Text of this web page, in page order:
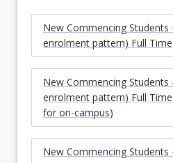
New Commencing Students
enrolment pattern) Full Time
New Commencing Students
enrolment pattern) Full
for on-campus)
New Commencing Students